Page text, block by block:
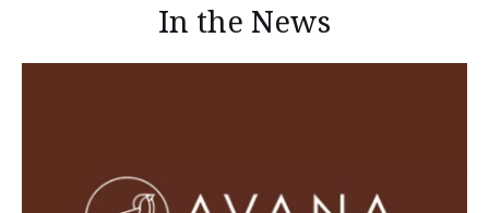
In the News